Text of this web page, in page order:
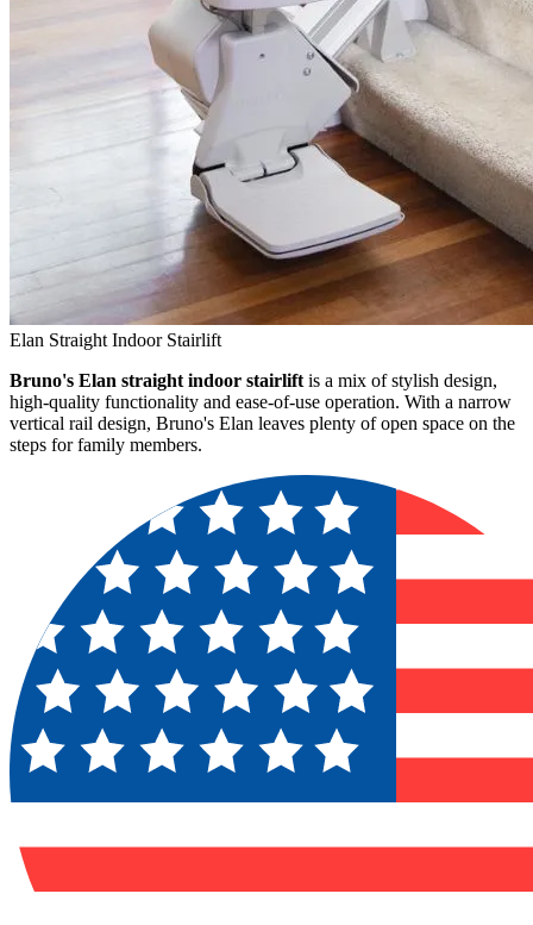
Elan Straight Indoor Stairlift
Bruno's Elan straight indoor stairlift is a mix of stylish design,
high-quality functionality and ease-of-use operation. With a narrow
vertical rail design, Bruno's Elan leaves plenty of open space on the
steps for family members.